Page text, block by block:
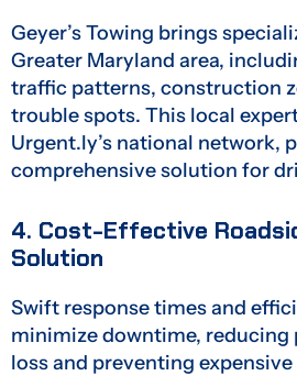
Geyer’s Towing brings
Greater Maryland area,
traffic patterns, construction
trouble spots. This local
Urgent.ly’s national network,
comprehensive solution for
4. Cost-Effective
Solution
Swift response times and
minimize downtime, reducing
loss and preventing